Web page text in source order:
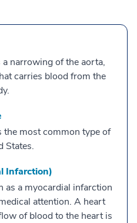
narrowing of the aorta,
carries blood from the
the most common type of
States.
Infarction)
as a myocardial infarction
attention. A heart
of blood to the heart is